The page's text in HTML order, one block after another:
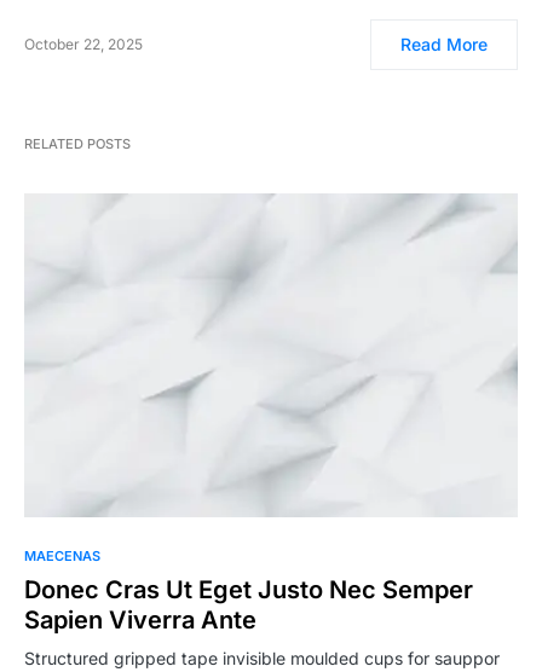
October 22, 2025 Read More
RELATED POSTS
MAECENAS
Donec Cras Ut Eget Justo Nec Semper
Sapien Viverra Ante
Structured gripped tape invisible moulded cups for sauppor